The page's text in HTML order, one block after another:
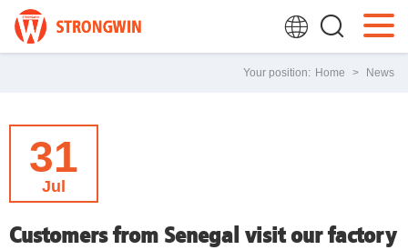
Your position: Home > News
31
Jul
Customers from Senegal visit our factory